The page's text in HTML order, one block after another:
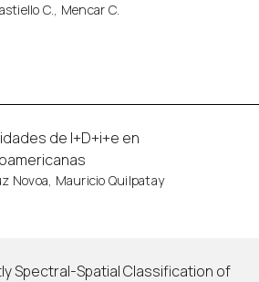
C., Mencar C.
de I+D+i+e en
Novoa, Mauricio Quilpatay
Spectral-Spatial Classification of